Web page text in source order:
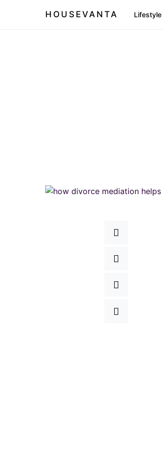
HOUSEVANTA Lifestyle